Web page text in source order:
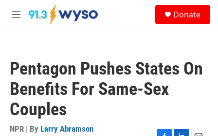
Skip to main content
M
Donate
Pentagon Pushes States On
Benefits For Same-Sex
Couples
NPR | By Larry Abramson